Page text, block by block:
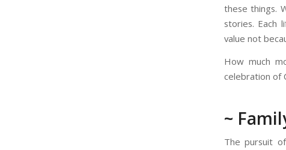
these things.
stories. Each
value not
How much
celebration of
~
The pursuit